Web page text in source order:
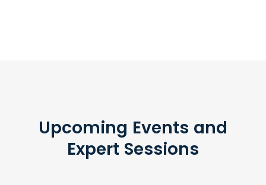
Upcoming Events and
Expert Sessions